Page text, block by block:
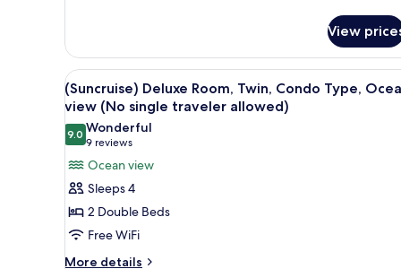
View
(No
single
traveler
allowed)
Cruise)
Terrace
Twin
Room
Including
Minibar,
Ocean
View
(No
single
traveler
View
View
all
photos
for
(Suncruise)
Deluxe
Room,
Twin,
Condo
Type,
(Suncruise) Deluxe Room,
1
(Suncruise) Deluxe Room, Twin, Condo Type,
view (No single traveler allowed)
9.09.0 out of 10
Wonderful
9 reviews
(9
reviews)
Ocean view
Sleeps 4
2 Double Beds
Free WiFi
More details
More